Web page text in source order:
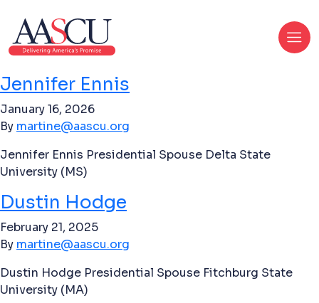
Jennifer Ennis
January 16, 2026
By martine@aascu.org
Jennifer Ennis Presidential Spouse Delta State
University (MS)
Dustin Hodge
February 21, 2025
By martine@aascu.org
Dustin Hodge Presidential Spouse Fitchburg State
University (MA)